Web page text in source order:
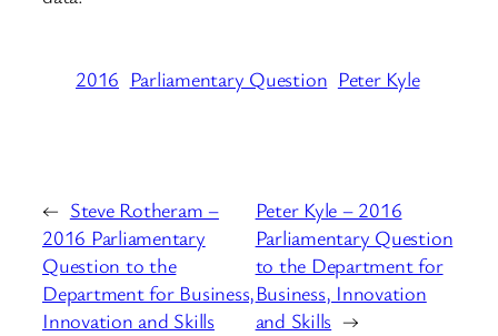
2016 Parliamentary Question Peter Kyle
← Steve Rotheram –
2016 Parliamentary
Question to the
Department for Business,
Innovation and Skills
Peter Kyle – 2016
Parliamentary Question
to the Department for
Business, Innovation
and Skills →